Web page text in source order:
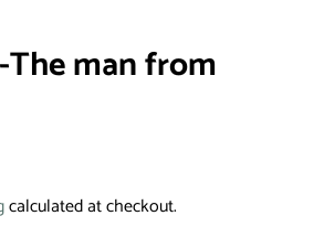
The man from
calculated at checkout.